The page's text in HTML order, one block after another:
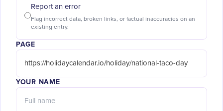
Report an error
Flag incorrect data, broken links, or factual inaccuracies on an
existing entry.
PAGE
YOUR NAME